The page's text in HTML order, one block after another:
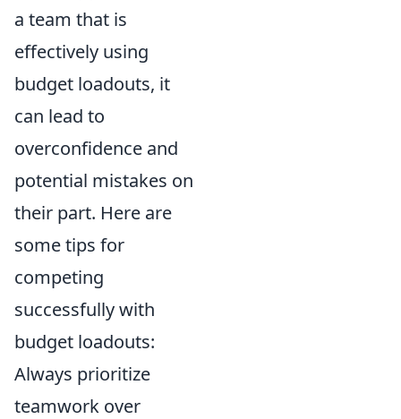
a team that is
effectively using
budget loadouts, it
can lead to
overconfidence and
potential mistakes on
their part. Here are
some tips for
competing
successfully with
budget loadouts:
Always prioritize
teamwork over